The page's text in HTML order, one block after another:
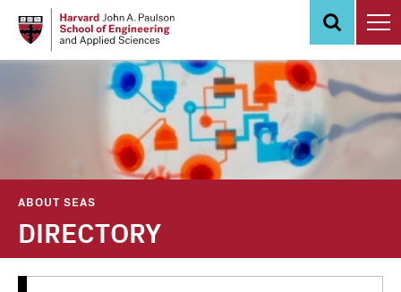
ABOUT SEAS
DIRECTORY